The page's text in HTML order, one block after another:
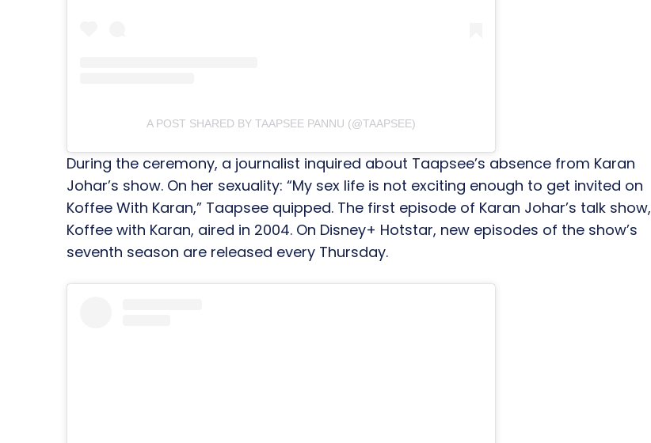
A POST SHARED BY TAAPSEE PANNU (@TAAPSEE)
During the ceremony, a journalist inquired about Taapsee’s absence from Karan
Johar’s show. On her sexuality: “My sex life is not exciting enough to get invited on
Koffee With Karan,” Taapsee quipped. The first episode of Karan Johar’s talk show,
Koffee with Karan, aired in 2004. On Disney+ Hotstar, new episodes of the show’s
seventh season are released every Thursday.